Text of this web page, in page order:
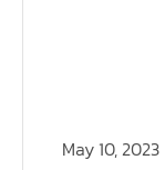
May 10, 2023